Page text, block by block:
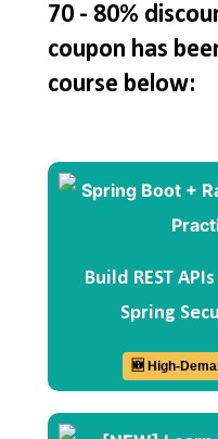
70 - 80%
coupon has
course below:
Build REST
Spring
🆕 High-